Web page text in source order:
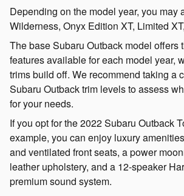
Depending on the model year, you may
Wilderness, Onyx Edition XT, Limited
The base Subaru Outback model offers
features available for each model year,
trims build off. We recommend taking a
Subaru Outback trim levels to assess
for your needs.
If you opt for the 2022 Subaru Outback
example, you can enjoy luxury
and ventilated front seats, a power
leather upholstery, and a 12-speaker
premium sound system.